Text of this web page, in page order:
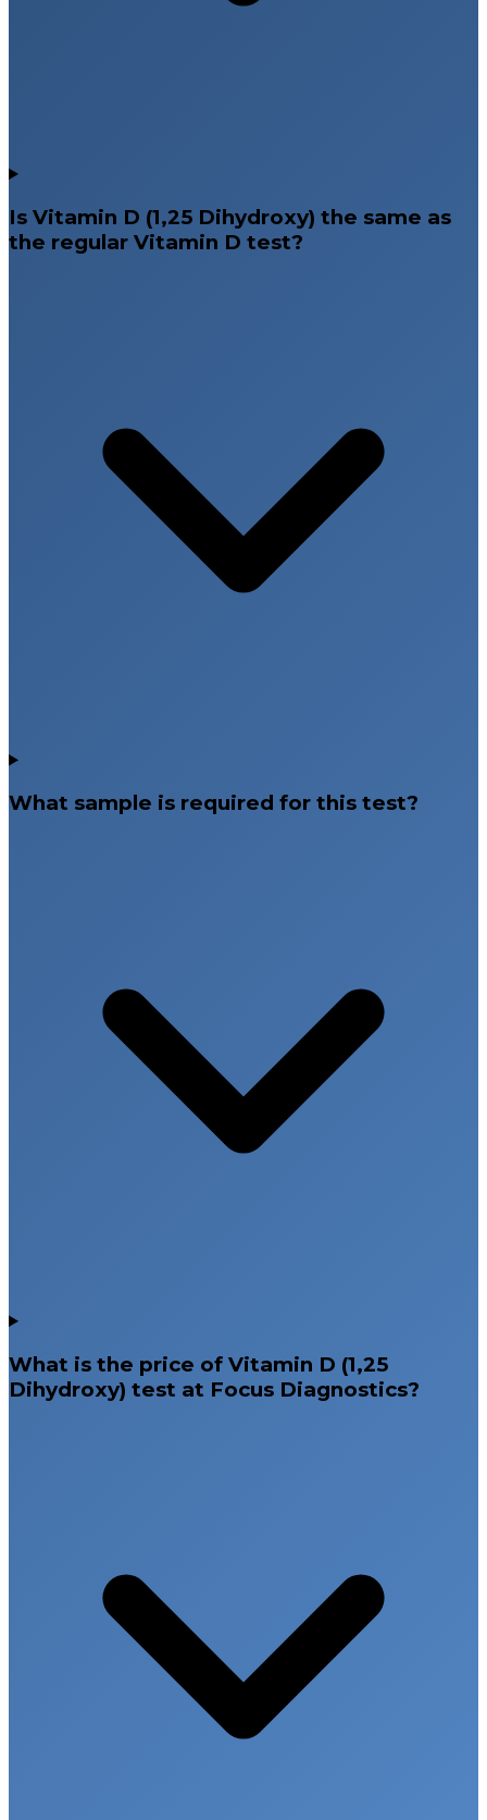
Is Vitamin D (1,25 Dihydroxy) the same as
the regular Vitamin D test?
What sample is required for this test?
What is the price of Vitamin D (1,25
Dihydroxy) test at Focus Diagnostics?